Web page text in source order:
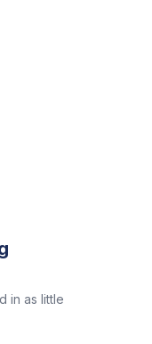
in as little